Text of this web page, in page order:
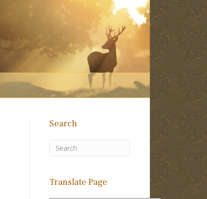
Search
Translate Page